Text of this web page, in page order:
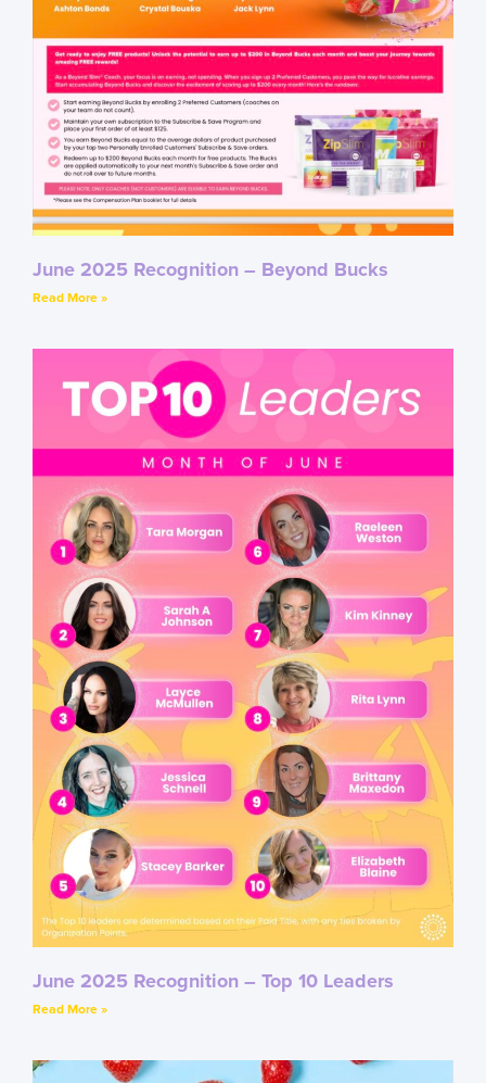
June 2025 Recognition – Beyond Bucks
Read More »
June 2025 Recognition – Top 10 Leaders
Read More »